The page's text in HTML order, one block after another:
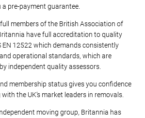
pre-payment guarantee.
members of the British Association of
have full accreditation to quality
EN 12522 which demands consistently
operational standards, which are
independent quality assessors.
membership status gives you confidence
the UK’s market leaders in removals.
moving group, Britannia has